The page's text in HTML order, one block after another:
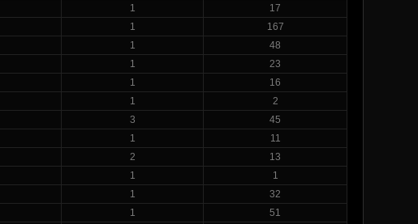
1
17
1
167
1
48
1
23
1
16
1
2
3
45
1
11
2
13
1
1
1
32
1
51